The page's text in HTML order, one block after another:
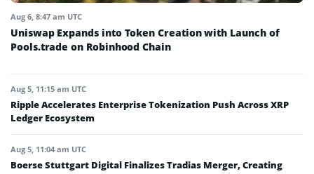
Aug 6, 8:47 am UTC
Uniswap Expands into Token Creation with Launch of
Pools.trade on Robinhood Chain
Aug 5, 11:15 am UTC
Ripple Accelerates Enterprise Tokenization Push Across XRP
Ledger Ecosystem
Aug 5, 11:04 am UTC
Boerse Stuttgart Digital Finalizes Tradias Merger, Creating